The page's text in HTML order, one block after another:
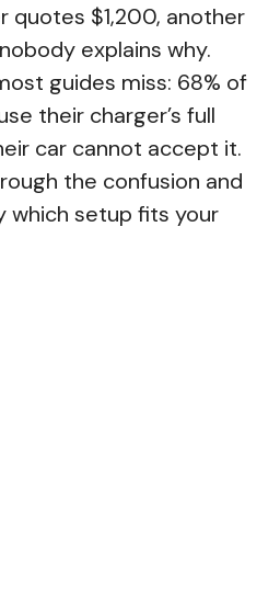
quotes $1,200, another
explains why.
guides miss: 68% of
their charger’s full
car cannot accept it.
the confusion and
which setup fits your